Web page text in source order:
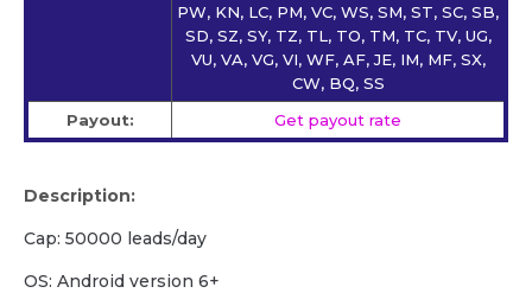
PW, KN, LC, PM, VC, WS, SM, ST, SC, SB,
SD, SZ, SY, TZ, TL, TO, TM, TC, TV, UG,
VU, VA, VG, VI, WF, AF, JE, IM, MF, SX,
CW, BQ, SS
Payout:
Get payout rate
Description:
Cap: 50000 leads/day
OS: Android version 6+